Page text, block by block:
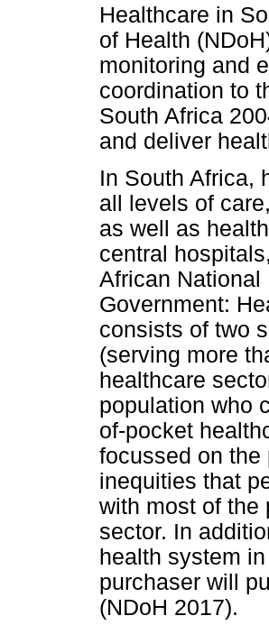
Healthcare in
of Health
monitoring and
coordination to
South Africa
and deliver
In South Africa,
all levels of
as well as
central
African National
Government:
consists of two
(serving more
healthcare
population who
of-pocket
focussed on the
inequities that
with most of the
sector. In
health system
purchaser will
(NDoH 2017).